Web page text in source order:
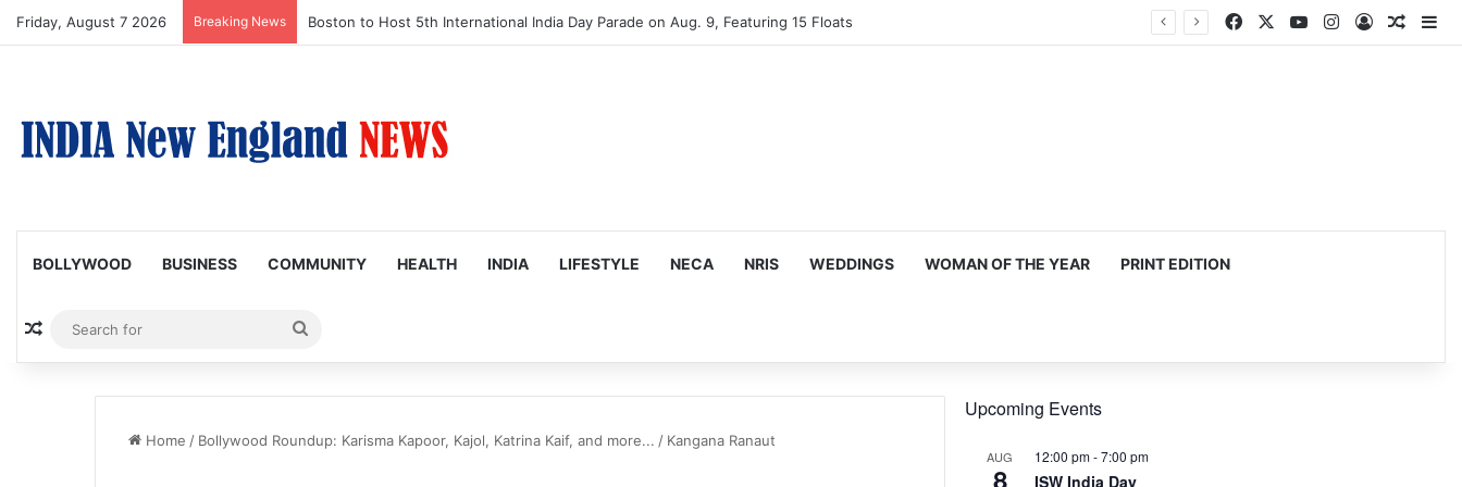
Friday, August 7 2026 Breaking News Boston Public Library Names Suman Shah as New Chef-in-Residence Facebook YouTubeInstagram
Log In
BOLLYWOOD BUSINESS COMMUNITY HEALTH INDIA LIFESTYLE NECA NRIS WEDDINGS WOMAN OF THE YEAR PRINT EDITION
Random Article
for
Home / Bollywood Roundup: Karisma Kapoor, Kajol, Katrina Kaif, and more... / Kangana Ranaut
Upcoming Events
AUG
8
12:00 pm-7:00 pm
ISW India Day